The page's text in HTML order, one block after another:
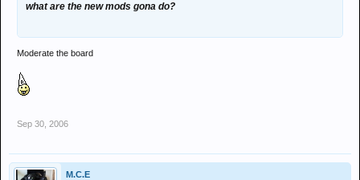
what are the new mods gona do?
Moderate the board
Sep 30, 2006
M.C.E